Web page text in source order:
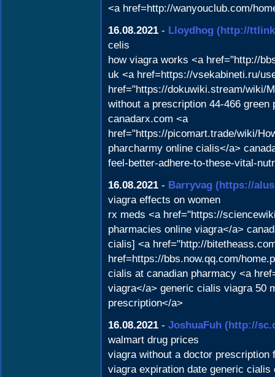
<a href=http://wanyouclub.com/
16.08.2021 - Lloydhog (http://
celis
how viagra works <a href="http://
uk <a href=https://vsekabineti.ru/
href="https://dokuwiki.stream/wiki/
without a prescription 44-466
canadarx.com <a
href="https://picomart.trade/wiki/
pharcharmy online cialis</a>
feel-better-adhere-to-these-vital-
16.08.2021 - Barryvag (https://
viagra effects on women
rx meds <a href="https://
pharmacies online viagra</a>
cialis] <a href="http://
href=https://bbs.now.qq.com/
cialis at canadian pharmacy <a
viagra</a> generic cialis viagra 50
prescription</a>
16.08.2021 - JoshuaFuh (http://
walmart drug prices
viagra without a doctor prescription
viagra expiration date generic